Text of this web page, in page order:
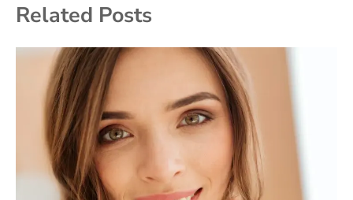
Related Posts